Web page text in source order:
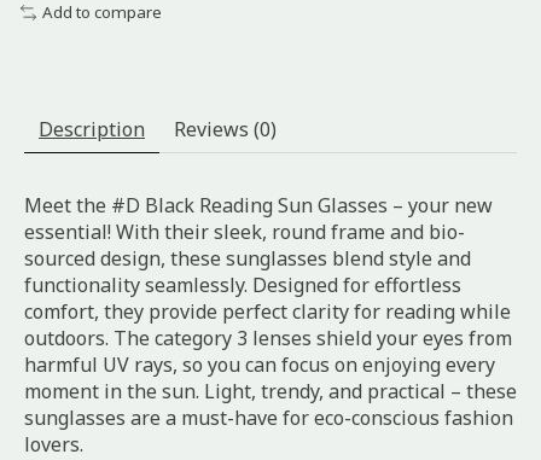
Add to compare
Description Reviews (0)
Meet the #D Black Reading Sun Glasses – your new
essential! With their sleek, round frame and bio-
sourced design, these sunglasses blend style and
functionality seamlessly. Designed for effortless
comfort, they provide perfect clarity for reading while
outdoors. The category 3 lenses shield your eyes from
harmful UV rays, so you can focus on enjoying every
moment in the sun. Light, trendy, and practical – these
sunglasses are a must-have for eco-conscious fashion
lovers.